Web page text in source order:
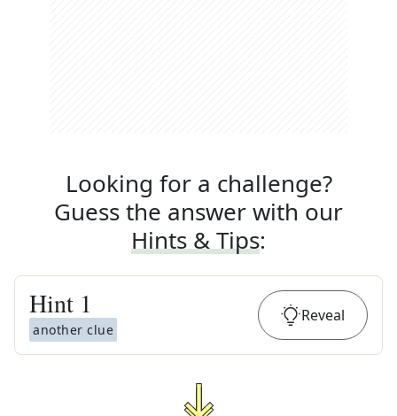
Looking for a challenge?
Guess the answer with our
Hints & Tips:
Hint 1
another clue
Reveal